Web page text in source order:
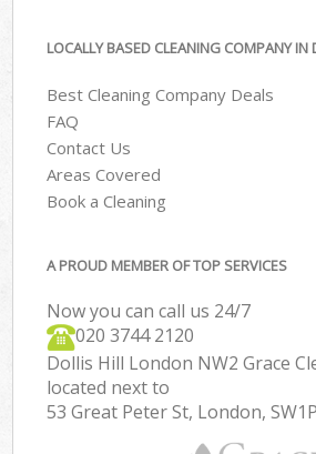
LOCALLY BASED CLEANING COMPANY IN
Best Cleaning Company Deals
FAQ
Contact Us
Areas Covered
Book a Cleaning
A PROUD MEMBER OF TOP SERVICES
Now you can call us 24/7
‎020 3744 2120
Dollis Hill London NW2 Grace
located next to
53 Great Peter St, London, SW1P